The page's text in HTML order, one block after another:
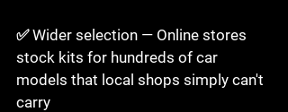
✅ Wider selection — Online stores
stock kits for hundreds of car
models that local shops simply can't
carry